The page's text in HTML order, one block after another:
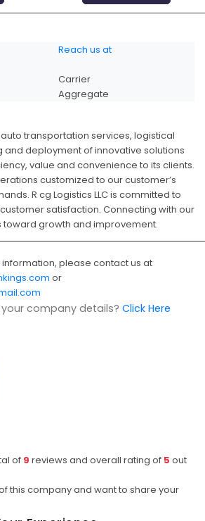
Reach us at
Carrier
Aggregate
auto transportation services, logistical
and deployment of innovative solutions
value and convenience to its clients.
customized to our customer’s
R cg Logistics LLC is committed to
satisfaction. Connecting with our
toward growth and improvement.
please contact us at
or
company details? Click Here
of 9 reviews and overall rating of 5 out
this company and want to share your